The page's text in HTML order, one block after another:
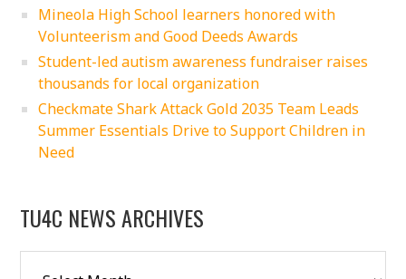
Mineola High School learners honored with
Volunteerism and Good Deeds Awards
Student-led autism awareness fundraiser raises
thousands for local organization
Checkmate Shark Attack Gold 2035 Team Leads
Summer Essentials Drive to Support Children in
Need
TU4C NEWS ARCHIVES